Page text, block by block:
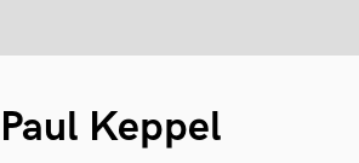
Paul Keppel